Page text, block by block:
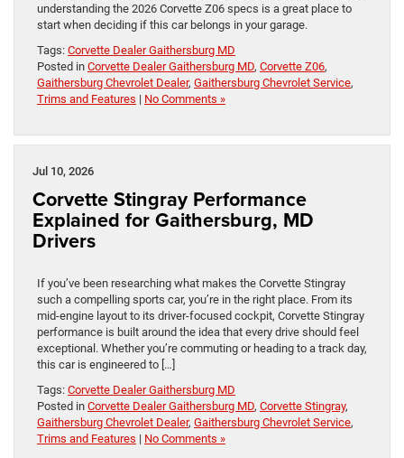
understanding the 2026 Corvette Z06 specs is a great place to
start when deciding if this car belongs in your garage.
Tags: Corvette Dealer Gaithersburg MD
Posted in Corvette Dealer Gaithersburg MD, Corvette Z06,
Gaithersburg Chevrolet Dealer, Gaithersburg Chevrolet Service,
Trims and Features | No Comments »
Jul 10, 2026
Corvette Stingray Performance
Explained for Gaithersburg, MD
Drivers
If you’ve been researching what makes the Corvette Stingray
such a compelling sports car, you’re in the right place. From its
mid-engine layout to its driver-focused cockpit, Corvette Stingray
performance is built around the idea that every drive should feel
exceptional. Whether you’re commuting or heading to a track day,
this car is engineered to […]
Tags: Corvette Dealer Gaithersburg MD
Posted in Corvette Dealer Gaithersburg MD, Corvette Stingray,
Gaithersburg Chevrolet Dealer, Gaithersburg Chevrolet Service,
Trims and Features | No Comments »